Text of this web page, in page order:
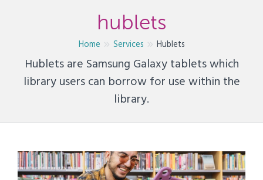
hublets
Home Services Hublets
Hublets are Samsung Galaxy tablets which
library users can borrow for use within the
library.